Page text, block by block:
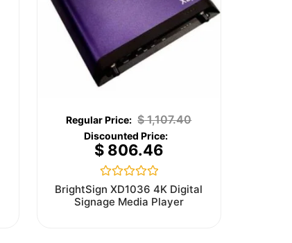
$1,107.40
$806.46
Rated
0
out
BrightSign XD1036 4K Digital
Signage Media Player